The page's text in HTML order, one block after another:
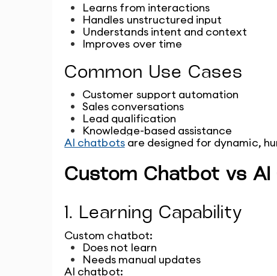
Learns from interactions
Handles unstructured input
Understands intent and context
Improves over time
Common Use Cases
Customer support automation
Sales conversations
Lead qualification
Knowledge-based assistance
AI chatbots are designed for dynamic,
Custom Chatbot vs
1. Learning Capability
Custom chatbot:
Does not learn
Needs manual updates
AI chatbot: